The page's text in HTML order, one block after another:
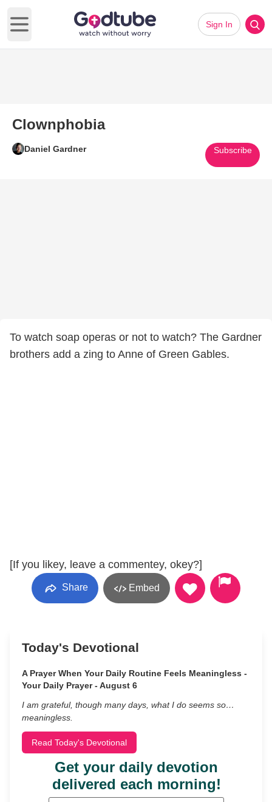
Open main menu
Sign In
Clownphobia
Daniel Gardner Subscribe
To watch soap operas or not to watch? The Gardner
brothers add a zing to Anne of Green Gables.
[If you likey, leave a commentey, okey?]
Share Embed
Today's Devotional
A Prayer When Your Daily Routine Feels Meaningless -
Your Daily Prayer - August 6
I am grateful, though many days, what I do seems so…
meaningless.
Read Today's Devotional